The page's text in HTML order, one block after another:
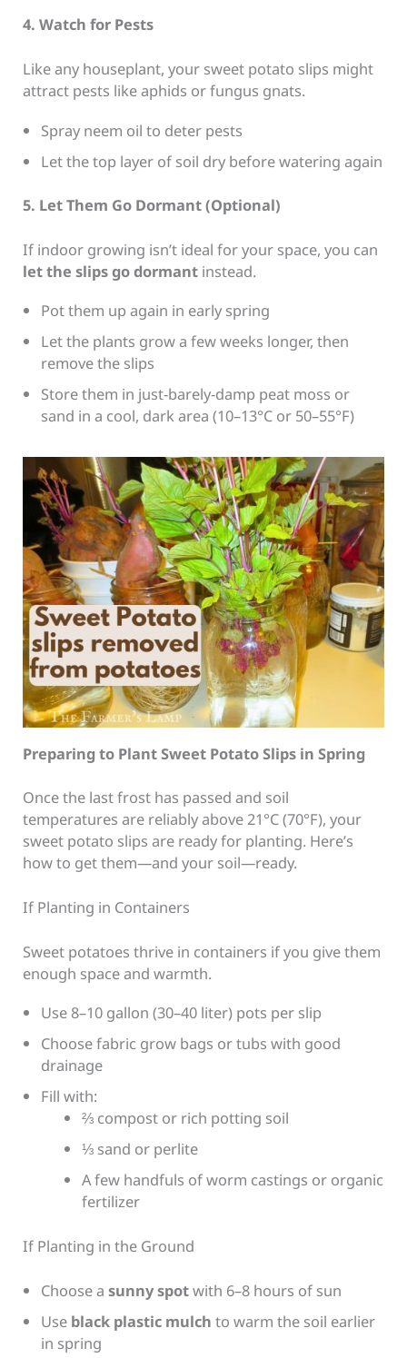
4. Watch for Pests
Like any houseplant, your sweet potato slips might
attract pests like aphids or fungus gnats.
Spray neem oil to deter pests
Let the top layer of soil dry before watering again
5. Let Them Go Dormant (Optional)
If indoor growing isn’t ideal for your space, you can
let the slips go dormant instead.
Pot them up again in early spring
Let the plants grow a few weeks longer, then
remove the slips
Store them in just-barely-damp peat moss or
sand in a cool, dark area (10–13°C or 50–55°F)
Preparing to Plant Sweet Potato Slips in Spring
Once the last frost has passed and soil
temperatures are reliably above 21°C (70°F), your
sweet potato slips are ready for planting. Here’s
how to get them—and your soil—ready.
If Planting in Containers
Sweet potatoes thrive in containers if you give them
enough space and warmth.
Use 8–10 gallon (30–40 liter) pots per slip
Choose fabric grow bags or tubs with good
drainage
Fill with:
⅔ compost or rich potting soil
⅓ sand or perlite
A few handfuls of worm castings or organic
fertilizer
If Planting in the Ground
Choose asunny spotwith 6–8 hours of sun
Use black plastic mulch to warm the soil earlier
in spring